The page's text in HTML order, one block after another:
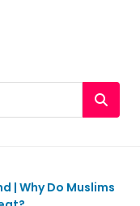
| Why Do Muslims